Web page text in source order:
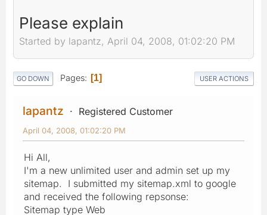
Please explain
Started by lapantz, April 04, 2008, 01:02:20 PM
GO DOWN Pages 1 USER ACTIONS
lapantz Registered Customer
April 04, 2008, 01:02:20 PM
Hi All,
I'm a new unlimited user and admin set up my
sitemap. I submitted my sitemap.xml to google
and received the following repsonse:
Sitemap type Web